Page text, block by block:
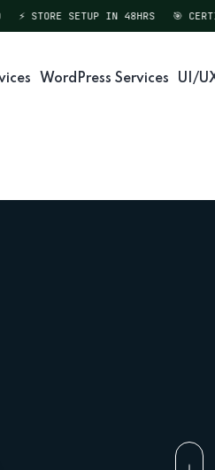
STORE SETUP IN 48HRS 🎯
WordPress Services UI/